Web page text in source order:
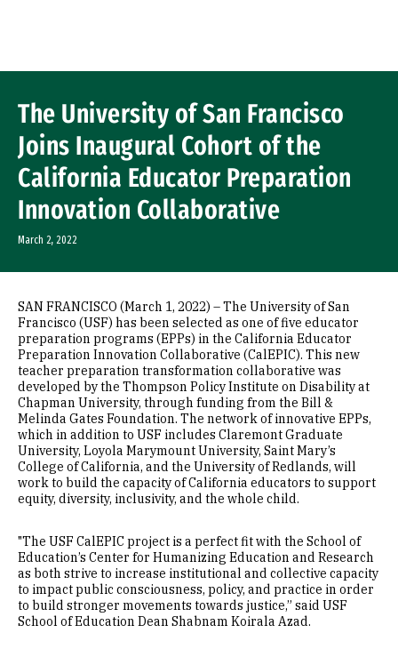
The University of San Francisco
Joins Inaugural Cohort of the
California Educator Preparation
Innovation Collaborative
March 2, 2022
SAN FRANCISCO (March 1, 2022) – The University of San
Francisco (USF) has been selected as one of five educator
preparation programs (EPPs) in the California Educator
Preparation Innovation Collaborative (CalEPIC). This new
teacher preparation transformation collaborative was
developed by the Thompson Policy Institute on Disability at
Chapman University, through funding from the Bill &
Melinda Gates Foundation. The network of innovative EPPs,
which in addition to USF includes Claremont Graduate
University, Loyola Marymount University, Saint Mary’s
College of California, and the University of Redlands, will
work to build the capacity of California educators to support
equity, diversity, inclusivity, and the whole child.
"The USF CalEPIC project is a perfect fit with the School of
Education’s Center for Humanizing Education and Research
as both strive to increase institutional and collective capacity
to impact public consciousness, policy, and practice in order
to build stronger movements towards justice,” said USF
School of Education Dean Shabnam Koirala Azad.